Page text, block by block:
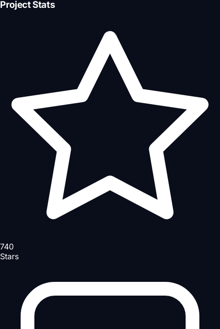
Project Stats
740
Stars